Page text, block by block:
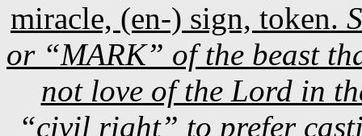
miracle, (en-) sign, token.
or “MARK” of the beast
not love of the Lord in
“civil right” to prefer